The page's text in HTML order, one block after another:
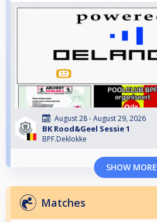
August 28 - August 29, 2026
BK Rood&Geel Sessie 1
BPF.Deklokke
SHOW MORE
Matches